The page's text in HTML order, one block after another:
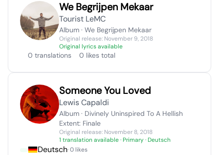
We Begrijpen Mekaar
Tourist LeMC
Album · We Begrijpen Mekaar
Original release: November 9, 2018
Original lyrics available
0 translations 0 likes total
Someone You Loved
Lewis Capaldi
Album · Divinely Uninspired To A Hellish
Extent: Finale
Original release: November 8, 2018
1 translation available· Primary · Deutsch
Deutsch· 0 likes